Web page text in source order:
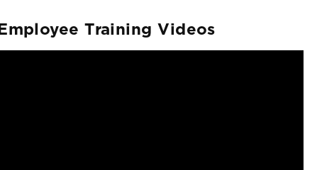
Employee Training Videos